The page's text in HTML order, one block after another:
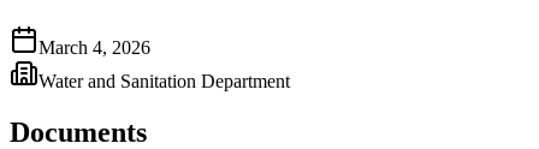
March 4, 2026
Water and Sanitation Department
Documents